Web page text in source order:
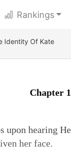
Rankings
Identity Of Kate
Chapter
upon hearing
her face.